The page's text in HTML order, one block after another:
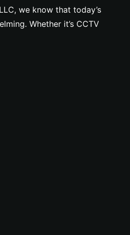
we know that today’s
Whether it’s CCTV